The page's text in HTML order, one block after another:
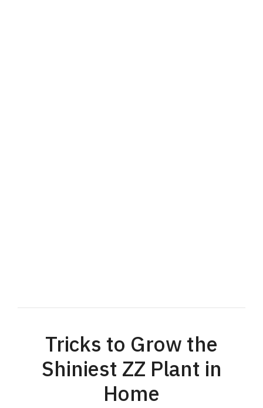
Tricks to Grow the
Shiniest ZZ Plant in
Home